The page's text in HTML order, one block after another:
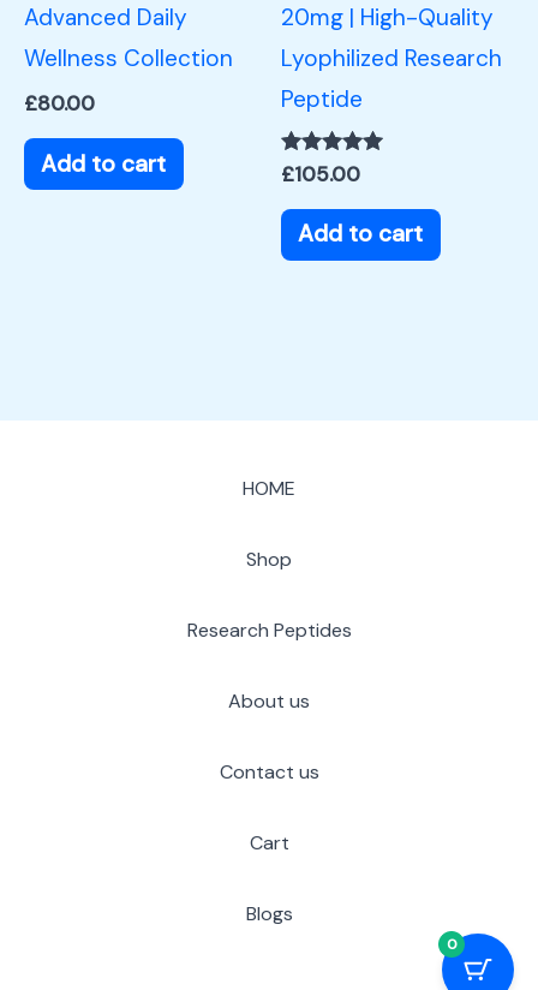
Advanced Daily
Wellness Collection
£80.00
Add to cart
20mg | High-Quality
Lyophilized Research
Peptide
Rated
out of 5
£105.00
Add to cart
HOME
Shop
Research Peptides
About us
Contact us
Cart
Blogs
0